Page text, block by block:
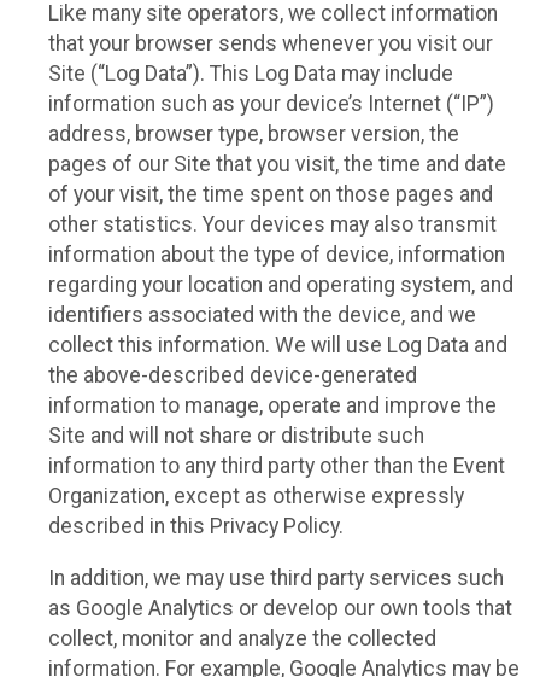
Like many site operators, we collect information
that your browser sends whenever you visit our
Site (“Log Data”). This Log Data may include
information such as your device’s Internet (“IP”)
address, browser type, browser version, the
pages of our Site that you visit, the time and date
of your visit, the time spent on those pages and
other statistics. Your devices may also transmit
information about the type of device, information
regarding your location and operating system, and
identifiers associated with the device, and we
collect this information. We will use Log Data and
the above-described device-generated
information to manage, operate and improve the
Site and will not share or distribute such
information to any third party other than the Event
Organization, except as otherwise expressly
described in this Privacy Policy.
In addition, we may use third party services such
as Google Analytics or develop our own tools that
collect, monitor and analyze the collected
information. For example, Google Analytics may be